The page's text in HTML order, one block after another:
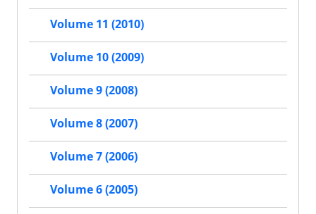
Volume 11 (2010)
Volume 10 (2009)
Volume 9 (2008)
Volume 8 (2007)
Volume 7 (2006)
Volume 6 (2005)